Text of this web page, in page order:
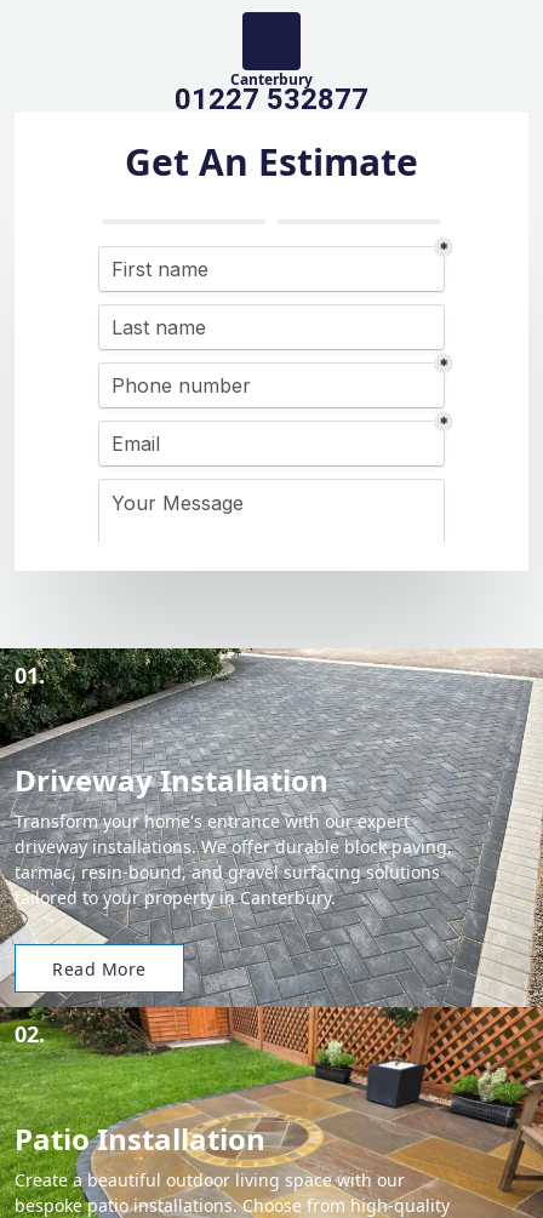
Canterbury
01227 532877
Get An Estimate
01.
Driveway Installation
Transform your home's entrance with our expert
driveway installations. We offer durable block paving,
tarmac, resin-bound, and gravel surfacing solutions
tailored to your property in Canterbury.
Read More
02.
Patio Installation
Create a beautiful outdoor living space with our
bespoke patio installations. Choose from high-quality